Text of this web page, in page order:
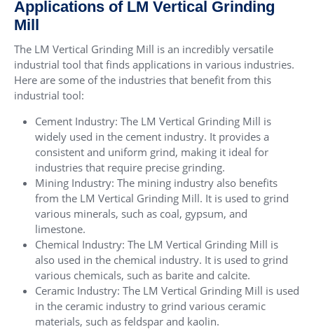
Applications of LM Vertical Grinding
Mill
The LM Vertical Grinding Mill is an incredibly versatile
industrial tool that finds applications in various industries.
Here are some of the industries that benefit from this
industrial tool:
Cement Industry: The LM Vertical Grinding Mill is
widely used in the cement industry. It provides a
consistent and uniform grind, making it ideal for
industries that require precise grinding.
Mining Industry: The mining industry also benefits
from the LM Vertical Grinding Mill. It is used to grind
various minerals, such as coal, gypsum, and
limestone.
Chemical Industry: The LM Vertical Grinding Mill is
also used in the chemical industry. It is used to grind
various chemicals, such as barite and calcite.
Ceramic Industry: The LM Vertical Grinding Mill is used
in the ceramic industry to grind various ceramic
materials, such as feldspar and kaolin.